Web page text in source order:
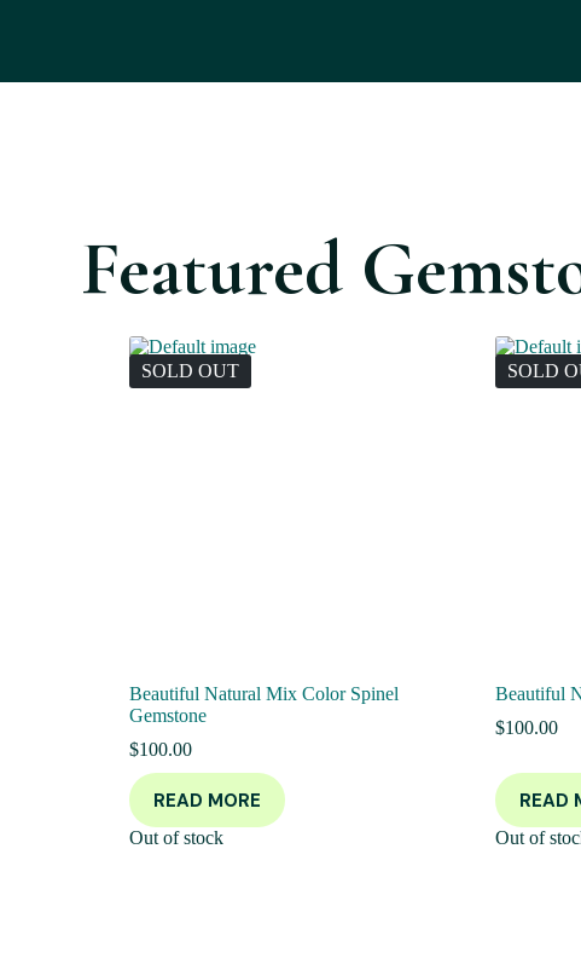
Featured
SOLD OUT
Beautiful Natural Mix Color Spinel
Gemstone
$100.00
READ MORE
Out of stock
SOLD
Beautiful
$100.00
READ
Out of